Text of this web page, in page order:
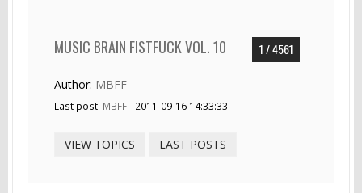
1 / 4561
MUSIC BRAIN FISTFUCK VOL. 10
Author: MBFF
Last post: MBFF- 2011-09-16 14:33:33
VIEW TOPICS LAST POSTS